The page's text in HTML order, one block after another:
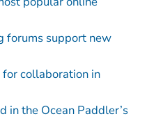
forums support new
collaboration in
in the Ocean Paddler’s